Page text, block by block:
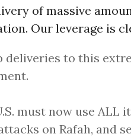
of massive
Our leverage is
deliveries to this
must now use ALL
on Rafah, and